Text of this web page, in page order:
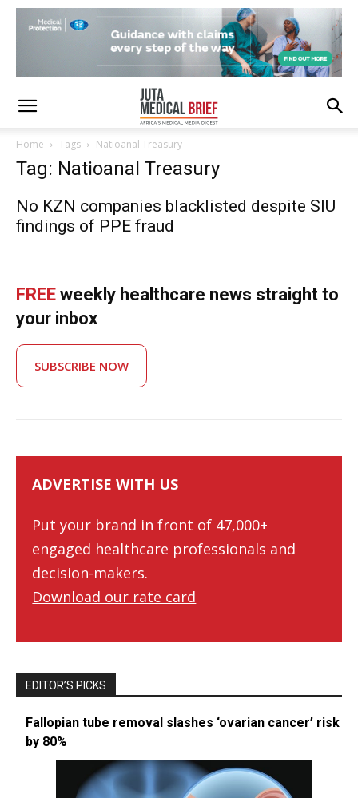
Home Tags Natioanal Treasury
Tag: Natioanal Treasury
No KZN companies blacklisted despite SIU
findings of PPE fraud
FREE weekly healthcare news straight to
your inbox
SUBSCRIBE NOW
ADVERTISE WITH US
Put your brand in front of 47,000+
engaged healthcare professionals and
decision-makers.
Download our rate card
EDITOR’S PICKS
Fallopian tube removal slashes ‘ovarian cancer’ risk
by 80%